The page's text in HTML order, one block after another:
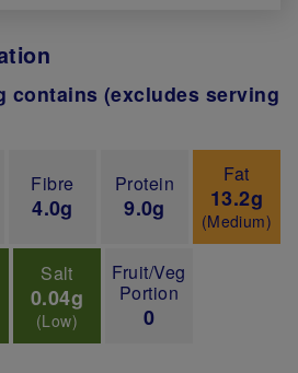
contains (excludes serving
Fibre
4.0g
Protein
9.0g
Fat
13.2g
(Medium)
Salt
0.04g
(Low)
Fruit/Veg
Portion
0